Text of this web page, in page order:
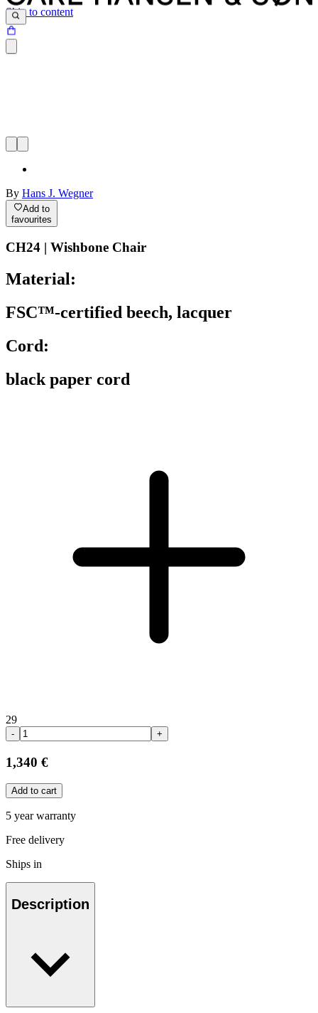
Skip to content
By Hans J. Wegner
Add to
favourites
CH24 | Wishbone Chair
Material:
FSC™-certified beech, lacquer
Cord:
black paper cord
29
- +
1,340 €
Add to cart
5 year warranty
Free delivery
Ships in
Description